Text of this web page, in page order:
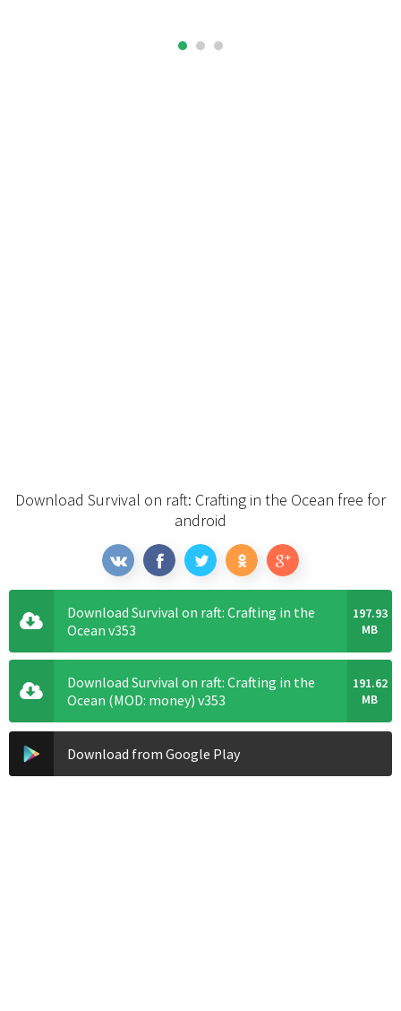
Download Survival on raft: Crafting in the Ocean free for
android
Download Survival on raft: Crafting in the
Ocean v353
197.93
MB
Download Survival on raft: Crafting in the
Ocean (MOD: money) v353
191.62
MB
Download from Google Play